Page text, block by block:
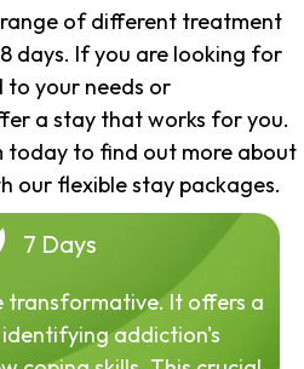
of different treatment
days. If you are looking for
to your needs or
a stay that works for you.
today to find out more about
our flexible stay packages.
7 Days
transformative. It offers a
addiction's